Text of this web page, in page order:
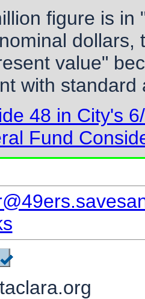
figure is in
dollars,
value"
with
48 in City's
Fund